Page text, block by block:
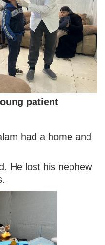
patient
had a home and
He lost his nephew